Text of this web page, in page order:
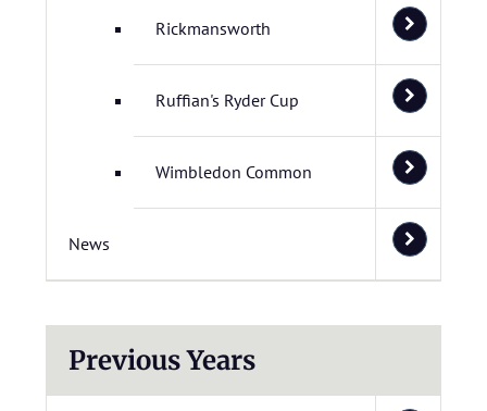
Rickmansworth
Ruffian's Ryder Cup
Wimbledon Common
News
Previous Years